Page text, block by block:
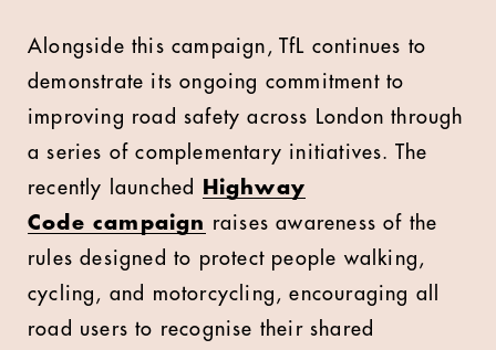
Alongside this campaign, TfL continues to
demonstrate its ongoing commitment to
improving road safety across London through
a series of complementary initiatives. The
recently launched
Highway
Code campaign raises awareness of the
rules designed to protect people walking,
cycling, and motorcycling, encouraging all
road users to recognise their shared